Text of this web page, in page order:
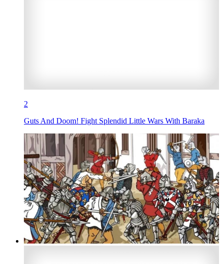
2
Guts And Doom! Fight Splendid Little Wars With Baraka